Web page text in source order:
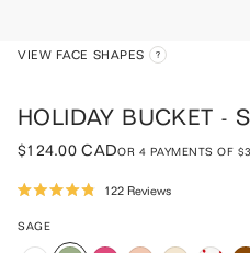
VIEW FACE SHAPES
HOLIDAY BUCKET -
$124.00 CADOR 4 PAYMENTS OF
out
122ReviewsClick
to
SAGE